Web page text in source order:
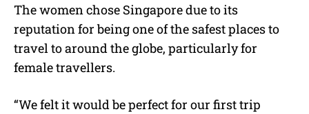
The women chose Singapore due to its
reputation for being one of the safest places to
travel to around the globe, particularly for
female travellers.
“We felt it would be perfect for our first trip